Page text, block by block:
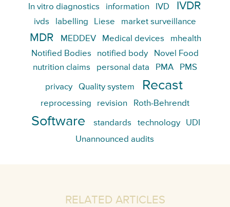
In vitro diagnostics information IVD IVDR
ivds labelling Liese market surveillance
MDR MEDDEV Medical devices
mhealth
Notified Bodies
notified body
Novel Food
nutrition claims
personal data PMA PMS
privacy Quality system Recast
reprocessing revision Roth-Behrendt
Software standards technology
UDI
Unannounced audits
RELATED ARTICLES